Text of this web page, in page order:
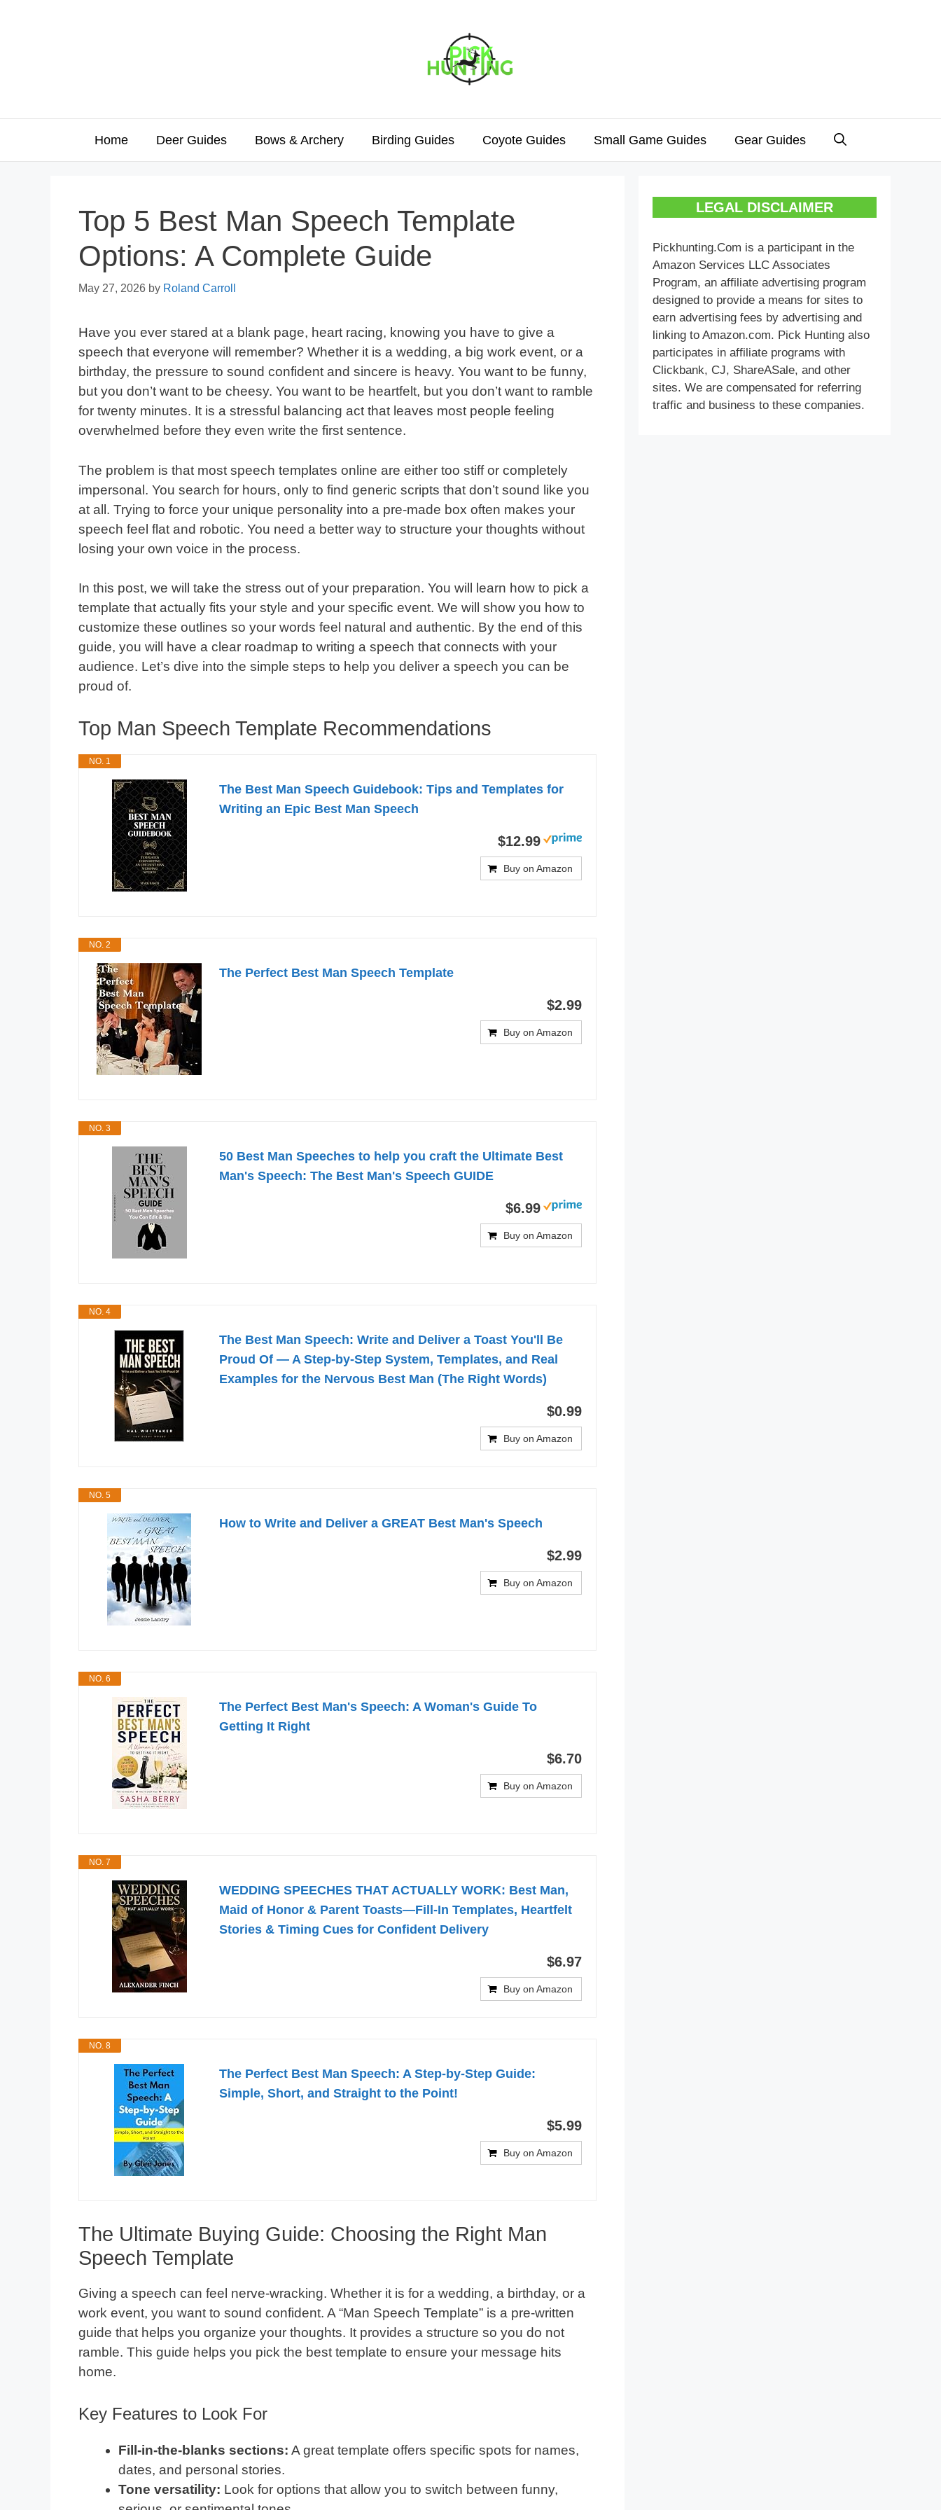
Home Deer Guides Bows & Archery Birding Guides Coyote Guides Small Game Guides Gear Guides
Top 5 Best Man Speech Template
Options: A Complete Guide
May 27, 2026 by Roland Carroll
Have you ever stared at a blank page, heart racing, knowing you have to give a
speech that everyone will remember? Whether it is a wedding, a big work event, or a
birthday, the pressure to sound confident and sincere is heavy. You want to be funny,
but you don’t want to be cheesy. You want to be heartfelt, but you don’t want to ramble
for twenty minutes. It is a stressful balancing act that leaves most people feeling
overwhelmed before they even write the first sentence.
The problem is that most speech templates online are either too stiff or completely
impersonal. You search for hours, only to find generic scripts that don’t sound like you
at all. Trying to force your unique personality into a pre-made box often makes your
speech feel flat and robotic. You need a better way to structure your thoughts without
losing your own voice in the process.
In this post, we will take the stress out of your preparation. You will learn how to pick a
template that actually fits your style and your specific event. We will show you how to
customize these outlines so your words feel natural and authentic. By the end of this
guide, you will have a clear roadmap to writing a speech that connects with your
audience. Let’s dive into the simple steps to help you deliver a speech you can be
proud of.
Top Man Speech Template Recommendations
NO. 1
The Best Man Speech Guidebook: Tips and Templates for
Writing an Epic Best Man Speech
$12.99
Buy on Amazon
NO. 2
The Perfect Best Man Speech Template
$2.99
Buy on Amazon
NO. 3
50 Best Man Speeches to help you craft the Ultimate Best
Man's Speech: The Best Man's Speech GUIDE
$6.99
Buy on Amazon
NO. 4
The Best Man Speech: Write and Deliver a Toast You'll Be
Proud Of — A Step-by-Step System, Templates, and Real
Examples for the Nervous Best Man (The Right Words)
$0.99
Buy on Amazon
NO. 5
How to Write and Deliver a GREAT Best Man's Speech
$2.99
Buy on Amazon
NO. 6
The Perfect Best Man's Speech: A Woman's Guide To
Getting It Right
$6.70
Buy on Amazon
NO. 7
WEDDING SPEECHES THAT ACTUALLY WORK: Best Man,
Maid of Honor & Parent Toasts—Fill-In Templates, Heartfelt
Stories & Timing Cues for Confident Delivery
$6.97
Buy on Amazon
NO. 8
The Perfect Best Man Speech: A Step-by-Step Guide:
Simple, Short, and Straight to the Point!
$5.99
Buy on Amazon
The Ultimate Buying Guide: Choosing the Right Man
Speech Template
Giving a speech can feel nerve-wracking. Whether it is for a wedding, a birthday, or a
work event, you want to sound confident. A “Man Speech Template” is a pre-written
guide that helps you organize your thoughts. It provides a structure so you do not
ramble. This guide helps you pick the best template to ensure your message hits
home.
Key Features to Look For
Fill-in-the-blanks sections: A great template offers specific spots for names,
dates, and personal stories.
Tone versatility: Look for options that allow you to switch between funny,
LEGAL DISCLAIMER
Pickhunting.Com is a participant in the
Amazon Services LLC Associates
Program, an affiliate advertising program
designed to provide a means for sites to
earn advertising fees by advertising and
linking to Amazon.com. Pick Hunting also
participates in affiliate programs with
Clickbank, CJ, ShareASale, and other
sites. We are compensated for referring
traffic and business to these companies.